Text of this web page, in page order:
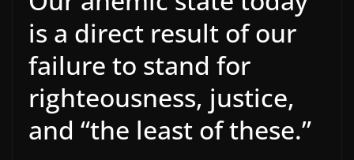
is a direct result of our
failure to stand for
righteousness, justice,
and “the least of these.”